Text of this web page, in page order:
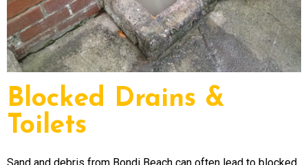
Blocked Drains &
Toilets